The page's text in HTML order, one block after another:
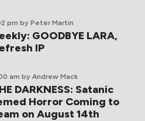
pm by Peter Martin
GOODBYE LARA,
IP
am by Andrew Mack
DARKNESS: Satanic
Horror Coming to
on August 14th